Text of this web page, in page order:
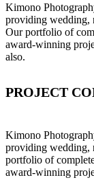
Kimono
providing wedding,
Our portfolio of
award-winning
also.
PROJECT
Kimono
providing wedding,
portfolio of
award-winning